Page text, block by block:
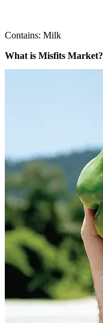
Contains: Milk
What is Misfits Market?